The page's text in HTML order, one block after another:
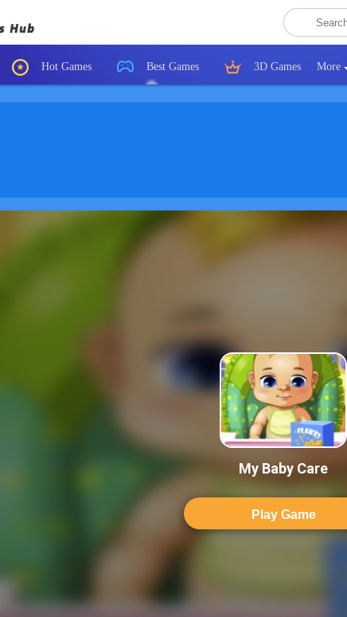
Hot Games Best Games 3D Games More
My Baby Care
Play Game